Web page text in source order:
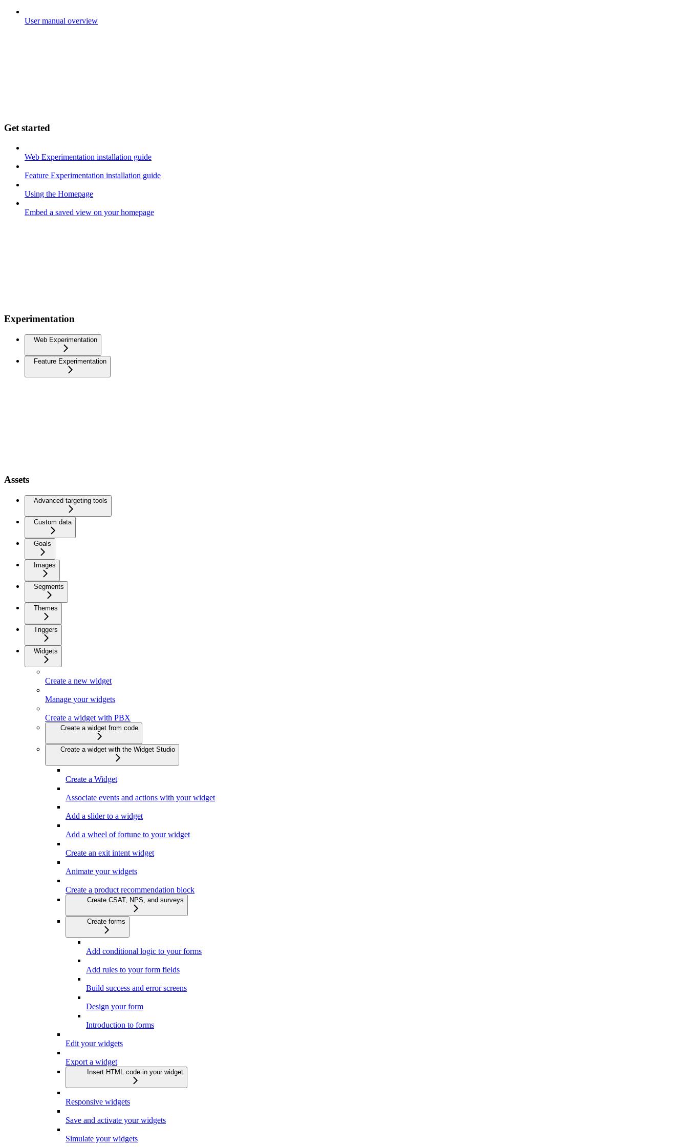
User manual overview
Get started
Web Experimentation installation guide
Feature Experimentation installation guide
Using the Homepage
Embed a saved view on your homepage
Experimentation
Web Experimentation
Feature Experimentation
Assets
Advanced targeting tools
Custom data
Goals
Images
Segments
Themes
Triggers
Widgets
Create a new widget
Manage your widgets
Create a widget with PBX
Create a widget from code
Create a widget with the Widget Studio
Create a Widget
Associate events and actions with your widget
Add a slider to a widget
Add a wheel of fortune to your widget
Create an exit intent widget
Animate your widgets
Create a product recommendation block
Create CSAT, NPS, and surveys
Create forms
Add conditional logic to your forms
Add rules to your form fields
Build success and error screens
Design your form
Introduction to forms
Edit your widgets
Export a widget
Insert HTML code in your widget
Responsive widgets
Save and activate your widgets
Simulate your widgets